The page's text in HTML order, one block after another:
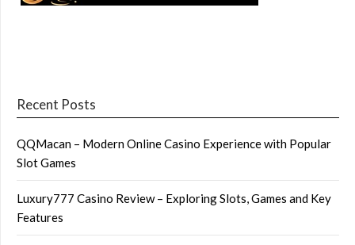
Recent Posts
QQMacan – Modern Online Casino Experience with Popular
Slot Games
Luxury777 Casino Review – Exploring Slots, Games and Key
Features